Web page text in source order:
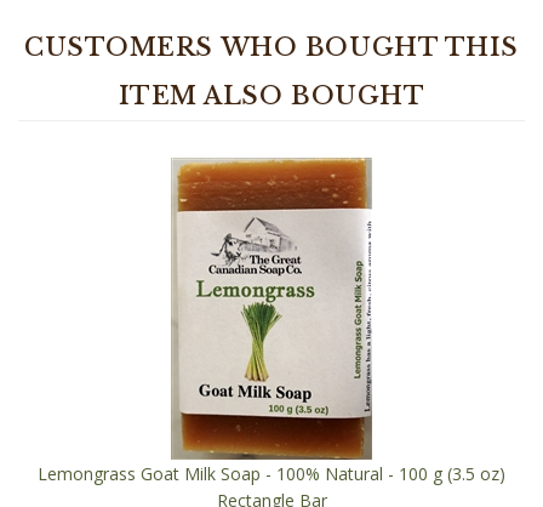
ITEM ALSO BOUGHT
Lemongrass Goat Milk Soap - 100% Natural - 100 g (3.5 oz)
Rectangle Bar
Our Price: $6.75